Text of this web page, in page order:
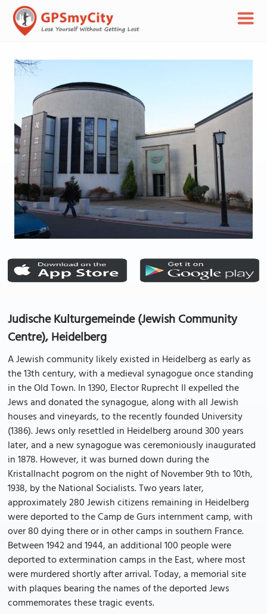
Judische Kulturgemeinde (Jewish Community
Centre), Heidelberg
A Jewish community likely existed in Heidelberg as early as
the 13th century, with a medieval synagogue once standing
in the Old Town. In 1390, Elector Ruprecht II expelled the
Jews and donated the synagogue, along with all Jewish
houses and vineyards, to the recently founded University
(1386). Jews only resettled in Heidelberg around 300 years
later, and a new synagogue was ceremoniously inaugurated
in 1878. However, it was burned down during the
Kristallnacht pogrom on the night of November 9th to 10th,
1938, by the National Socialists. Two years later,
approximately 280 Jewish citizens remaining in Heidelberg
were deported to the Camp de Gurs internment camp, with
over 80 dying there or in other camps in southern France.
Between 1942 and 1944, an additional 100 people were
deported to extermination camps in the East, where most
were murdered shortly after arrival. Today, a memorial site
with plaques bearing the names of the deported Jews
commemorates these tragic events.